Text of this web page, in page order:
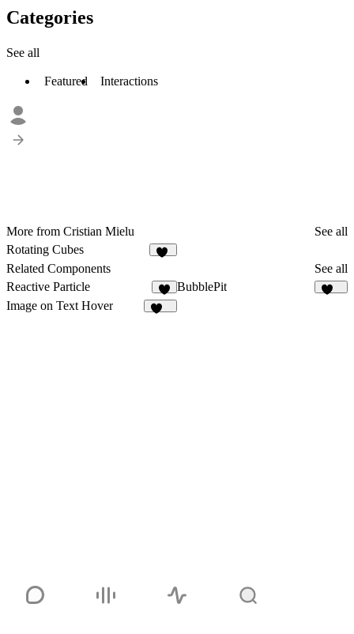
Categories
See all
Featured Interactions
More from Cristian Mielu
See all
Rotating Cubes
Related Components
See all
Reactive Particle
BubblePit
Image on Text Hover